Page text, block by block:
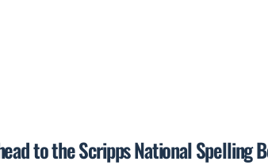
to the Scripps National Spelling